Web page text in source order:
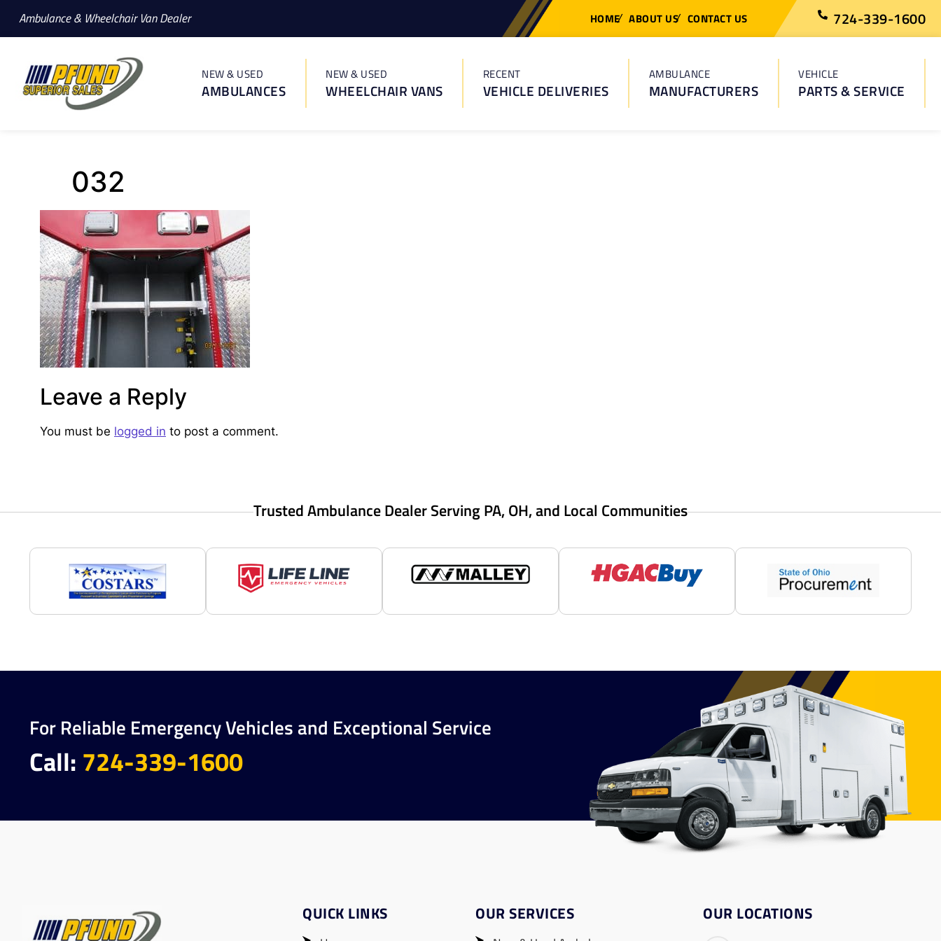
Ambulance & Wheelchair Van Dealer HOME ABOUT US CONTACT US 724-339-1600
NEW & USED
AMBULANCES
NEW & USED
WHEELCHAIR VANS
RECENT
VEHICLE DELIVERIES
AMBULANCE
MANUFACTURERS
VEHICLE
PARTS & SERVICE
032
Leave a Reply
You must be logged in to post a comment.
Trusted Ambulance Dealer Serving PA, OH, and Local Communities
For Reliable Emergency Vehicles and Exceptional Service
Call: 724-339-1600
QUICK LINKS OUR SERVICES OUR LOCATIONS